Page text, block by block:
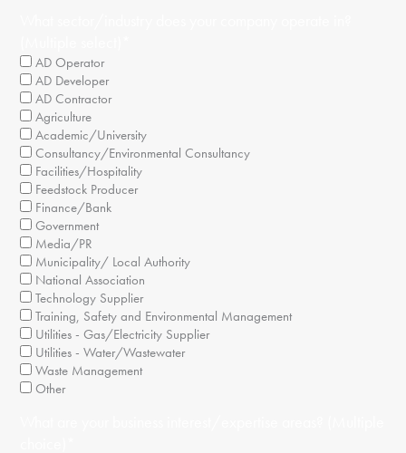
AD Operator
AD Developer
AD Contractor
Agriculture
Academic/University
Consultancy/Environmental Consultancy
Facilities/Hospitality
Feedstock Producer
Finance/Bank
Government
Media/PR
Municipality/ Local Authority
National Association
Technology Supplier
Training, Safety and Environmental Management
Utilities - Gas/Electricity Supplier
Utilities - Water/Wastewater
Waste Management
Other